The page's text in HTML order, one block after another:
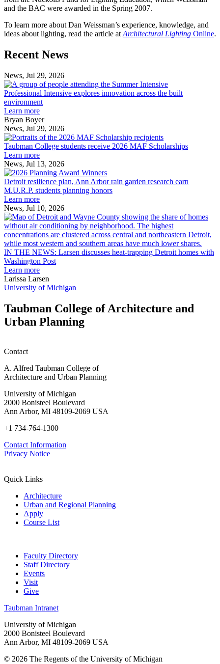
and the BAC were awarded in the Spring 2007.
To learn more about Dan Weissman’s experience, knowledge, and
ideas about lighting, read the article at Architectural Lighting Online.
Previous
Post
Next
Post
Recent News
News, Jul 29, 2026
Professional
Intensive
environment
Professional Intensive explores innovation across the built
environment
Learn more
Bryan Boyer
News, Jul 29, 2026
Taubman
College
MAF
Taubman College students receive 2026 MAF Scholarships
Learn more
News, Jul 13, 2026
Detroit
resilience
plan,
rain
garden
research
earn
M.U.R.P.
Detroit resilience plan, Ann Arbor rain garden research earn
M.U.R.P. students planning honors
Learn more
News, Jul 10, 2026
IN THE NEWS: Larsen discusses heat-trapping Detroit homes with
Washington Post
Learn more
Larissa Larsen
University of Michigan
Taubman College of Architecture and
Urban Planning
Contact
A. Alfred Taubman College of
Architecture and Urban Planning
University of Michigan
2000 Bonisteel Boulevard
Ann Arbor, MI 48109-2069 USA
+1 734-764-1300
Contact Information
Privacy Notice
Quick Links
Architecture
Urban and Regional Planning
Apply
Course List
Faculty Directory
Staff Directory
Events
Visit
Give
Taubman Intranet
University of Michigan
2000 Bonisteel Boulevard
Ann Arbor, MI 48109-2069 USA
© 2026 The Regents of the University of Michigan